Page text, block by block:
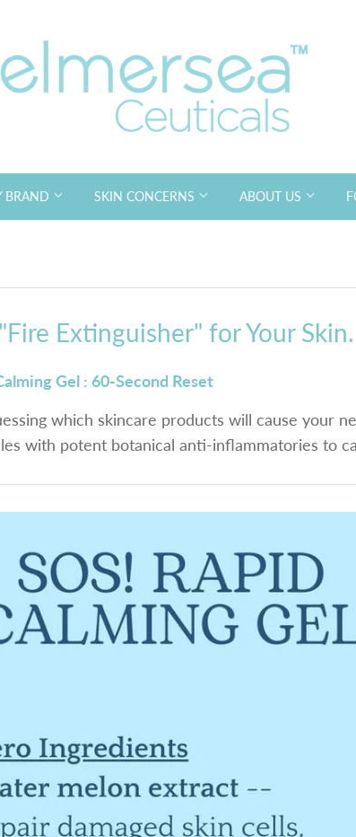
BRAND SKIN CONCERNS ABOUT US
Extinguisher" for Your Skin.
Gel : 60-Second Reset
which skincare products will cause your
with potent botanical anti-inflammatories to